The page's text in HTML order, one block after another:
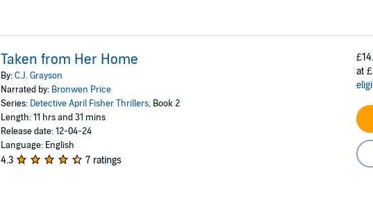
Taken from Her Home
By:C.J. Grayson
Narrated by: Bronwen Price
Series: Detective April Fisher Thrillers, Book 2
Length: 11 hrs and 31 mins
Release date: 12-04-24
Language: English
4.3 7 ratings
at